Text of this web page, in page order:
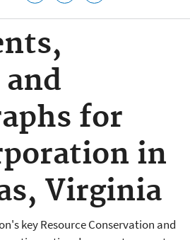
for
in
Virginia
key Resource Conservation and